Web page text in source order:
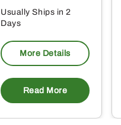
Usually Ships in 2
Days
More Details
Read More